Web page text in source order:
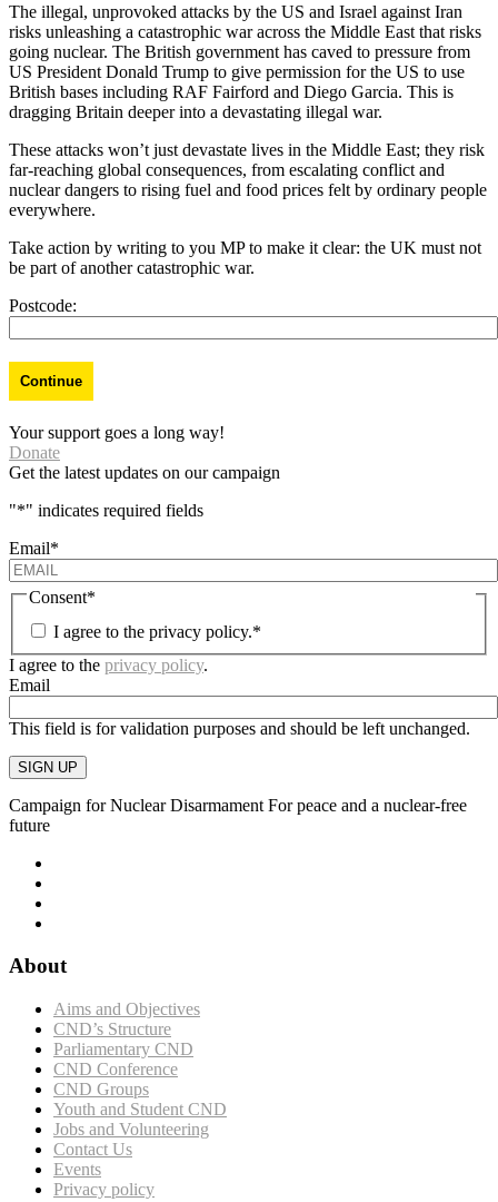
The illegal, unprovoked attacks by the US and Israel against Iran
risks unleashing a catastrophic war across the Middle East that risks
going nuclear. The British government has caved to pressure from
US President Donald Trump to give permission for the US to use
British bases including RAF Fairford and Diego Garcia. This is
dragging Britain deeper into a devastating illegal war.
These attacks won’t just devastate lives in the Middle East; they risk
far-reaching global consequences, from escalating conflict and
nuclear dangers to rising fuel and food prices felt by ordinary people
everywhere.
Take action by writing to you MP to make it clear: the UK must not
be part of another catastrophic war.
Postcode:
Your support goes a long way!
Donate
Get the latest updates on our campaign
"*" indicates required fields
Email*
Consent*
I agree to the privacy policy.*
I agree to the privacy policy.
Email
This field is for validation purposes and should be left unchanged.
SIGN UP
Campaign for Nuclear Disarmament For peace and a nuclear-free
future
About
Aims and Objectives
CND’s Structure
Parliamentary CND
CND Conference
CND Groups
Youth and Student CND
Jobs and Volunteering
Contact Us
Events
Privacy policy